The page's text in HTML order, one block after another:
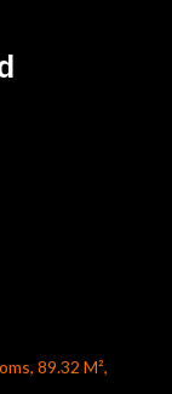
89.32 M²,